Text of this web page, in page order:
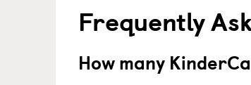
Frequently
How many